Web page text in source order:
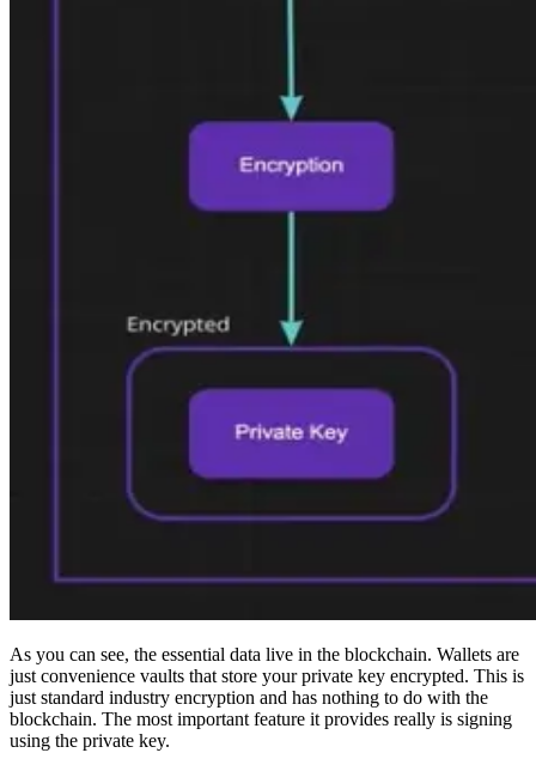
As you can see, the essential data live in the blockchain. Wallets are
just convenience vaults that store your private key encrypted. This is
just standard industry encryption and has nothing to do with the
blockchain. The most important feature it provides really is signing
using the private key.